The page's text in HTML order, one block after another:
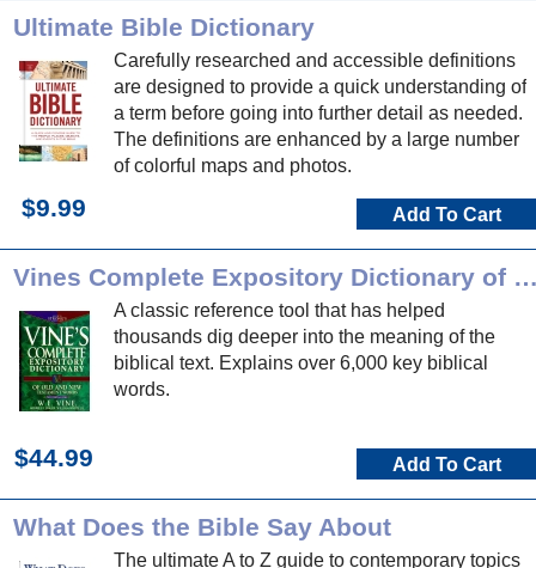
Ultimate Bible Dictionary
Carefully researched and accessible definitions
are designed to provide a quick understanding of
a term before going into further detail as needed.
The definitions are enhanced by a large number
of colorful maps and photos.
$9.99 Add To Cart
Vines Complete Expository
A classic reference tool that has helped
thousands dig deeper into the meaning of the
biblical text. Explains over 6,000 key biblical
words.
$44.99 Add To Cart
What Does the Bible Say About
The ultimate A to Z guide to contemporary topics